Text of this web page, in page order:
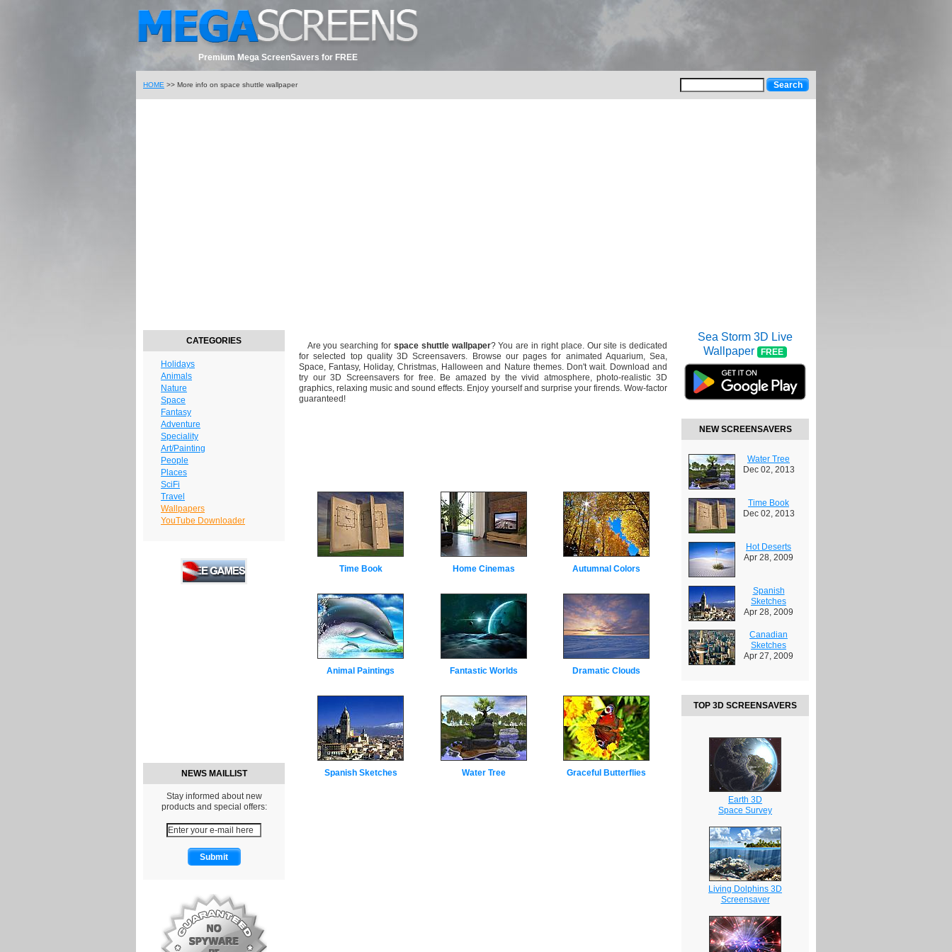
Premium Mega ScreenSavers for FREE
HOME >> More info on space shuttle wallpaper
CATEGORIES
Holidays
Animals
Nature
Space
Fantasy
Adventure
Speciality
Art/Painting
People
Places
SciFi
Travel
Wallpapers
YouTube Downloader
NEWS MAILLIST
Stay informed about new
products and special offers:
Are you searching for space shuttle wallpaper? You are in right place. Our site is dedicated
for selected top quality 3D Screensavers. Browse our pages for animated Aquarium, Sea,
Space, Fantasy, Holiday, Christmas, Halloween and Nature themes. Don't wait. Download and
try our 3D Screensavers for free. Be amazed by the vivid atmosphere, photo-realistic 3D
graphics, relaxing music and sound effects. Enjoy yourself and surprise your firends. Wow-factor
guaranteed!
Time Book Home Cinemas Autumnal Colors
Animal Paintings Fantastic Worlds Dramatic Clouds
Spanish Sketches Water Tree Graceful Butterflies
Sea Storm 3D Live
Wallpaper
FREE
NEW SCREENSAVERS
Water Tree
Dec 02, 2013
Time Book
Dec 02, 2013
Hot Deserts
Apr 28, 2009
Spanish
Sketches
Apr 28, 2009
Canadian
Sketches
Apr 27, 2009
TOP 3D SCREENSAVERS
Earth 3D
Space Survey
Living Dolphins 3D
Screensaver